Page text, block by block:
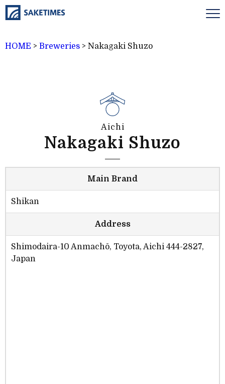
HOME > Breweries > Nakagaki Shuzo
Aichi
Nakagaki Shuzo
Main Brand
Shikan
Address
Shimodaira-10 Anmachō, Toyota, Aichi 444-2827,
Japan